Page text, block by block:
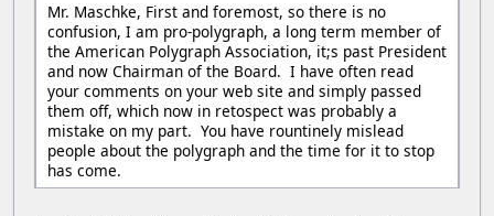
Mr. Maschke, First and foremost, so there is no
confusion, I am pro-polygraph, a long term member of
the American Polygraph Association, it;s past President
and now Chairman of the Board. I have often read
your comments on your web site and simply passed
them off, which now in retospect was probably a
mistake on my part. You have rountinely mislead
people about the polygraph and the time for it to stop
has come.